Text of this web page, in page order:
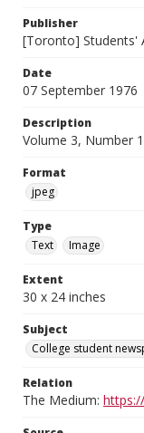
Publisher
[Toronto] Students'
Date
07 September 1976
Description
Volume 3, Number
Format
jpeg
Type
Text
Image
Extent
30 x 24 inches
Subject
College student
Relation
The Medium: